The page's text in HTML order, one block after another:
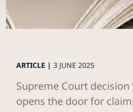
ARTICLE | 3 JUNE 2025
Supreme Court decision
opens the door for